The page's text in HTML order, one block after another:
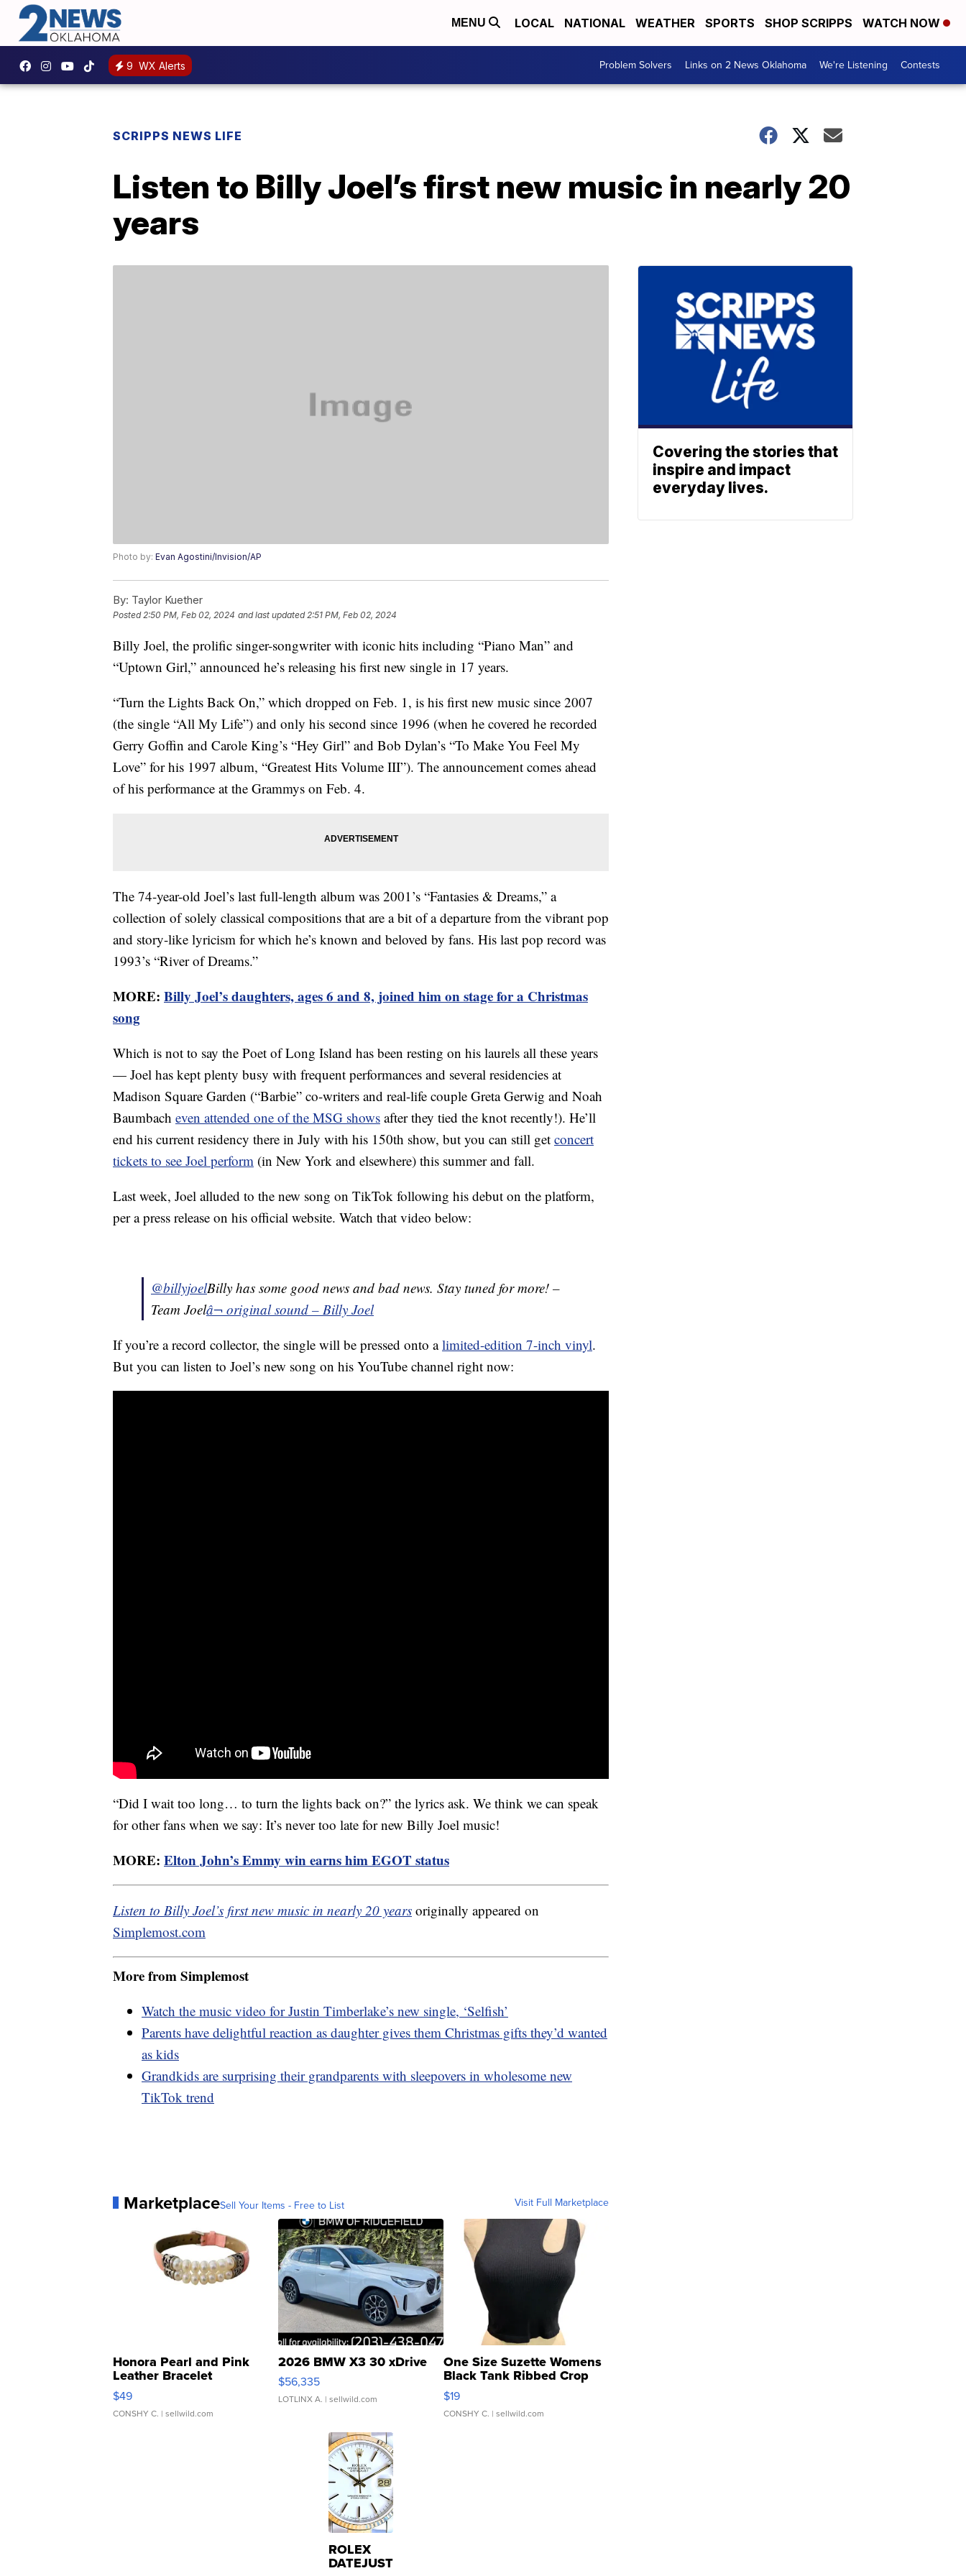
MENU LOCAL NATIONAL WEATHER SPORTS SHOP SCRIPPS WATCH NOW
9 WX Alerts Problem Solvers Links on 2 News Oklahoma We're Listening Contests
SCRIPPS NEWS LIFE
Listen to Billy Joel’s first new music in nearly 20
years
Photo by: Evan Agostini/Invision/AP
By: Taylor Kuether
Posted2:50 PM, Feb 02, 2024 and last updated 2:51 PM, Feb 02, 2024
Billy Joel, the prolific singer-songwriter with iconic hits including “Piano Man” and
“Uptown Girl,” announced he’s releasing his first new single in 17 years.
“Turn the Lights Back On,” which dropped on Feb. 1, is his first new music since 2007
(the single “All My Life”) and only his second since 1996 (when he covered he recorded
Gerry Goffin and Carole King’s “Hey Girl” and Bob Dylan’s “To Make You Feel My
Love” for his 1997 album, “Greatest Hits Volume III”). The announcement comes ahead
of his performance at the Grammys on Feb. 4.
The 74-year-old Joel’s last full-length album was 2001’s “Fantasies & Dreams,” a
collection of solely classical compositions that are a bit of a departure from the vibrant pop
and story-like lyricism for which he’s known and beloved by fans. His last pop record was
1993’s “River of Dreams.”
MORE: Billy Joel’s daughters, ages 6 and 8, joined him on stage for a Christmas
song
Which is not to say the Poet of Long Island has been resting on his laurels all these years
— Joel has kept plenty busy with frequent performances and several residencies at
Madison Square Garden (“Barbie” co-writers and real-life couple Greta Gerwig and Noah
Baumbach even attended one of the MSG shows after they tied the knot recently!). He’ll
end his current residency there in July with his 150th show, but you can still get concert
tickets to see Joel perform (in New York and elsewhere) this summer and fall.
Last week, Joel alluded to the new song on TikTok following his debut on the platform,
per a press release on his official website. Watch that video below:
@billyjoelBilly has some good news and bad news. Stay tuned for more! –
Team Joelâ¬ original sound – Billy Joel
If you’re a record collector, the single will be pressed onto alimited-edition 7-inch vinyl.
But you can listen to Joel’s new song on his YouTube channel right now:
“Did I wait too long… to turn the lights back on?” the lyrics ask. We think we can speak
for other fans when we say: It’s never too late for new Billy Joel music!
MORE: Elton John’s Emmy win earns him EGOT status
Listen to Billy Joel’s first new music in nearly 20 years originally appeared on
Simplemost.com
More from Simplemost
Watch the music video for Justin Timberlake’s new single, ‘Selfish’
Parents have delightful reaction as daughter gives them Christmas gifts they’d wanted
as kids
Grandkids are surprising their grandparents with sleepovers in wholesome new
TikTok trend
MarketplaceSell Your Items - Free to List Visit Full Marketplace
Honora Pearl and Pink
Leather Bracelet
Adjustable Buckle Clo...
$49
CONSHY C. | sellwild.com
2026 BMW X3 30 xDrive
$56,335
LOTLINX A. | sellwild.com
One Size Suzette Womens
Black Tank Ribbed Crop
Asymmetrical ...
$19
CONSHY C. | sellwild.com
ROLEX
DATEJUST
Covering the stories that
inspire and impact
everyday lives.